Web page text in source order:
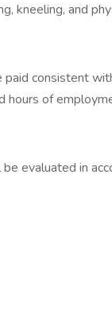
kneeling, and
consistent
hours of
evaluated in